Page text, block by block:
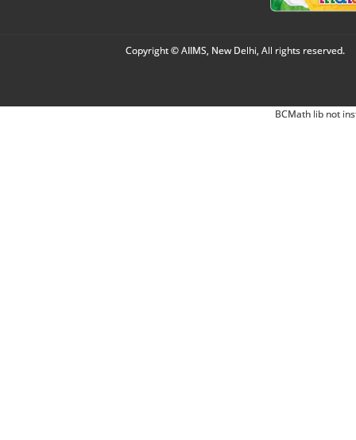
Copyright © AIIMS, New Delhi, All rights reserved.
BCMath lib not